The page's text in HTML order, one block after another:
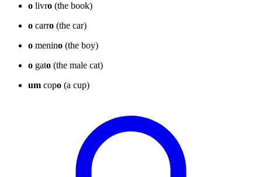
o livro (the book)
o carro (the car)
o menino (the boy)
o gato (the male cat)
um copo (a cup)